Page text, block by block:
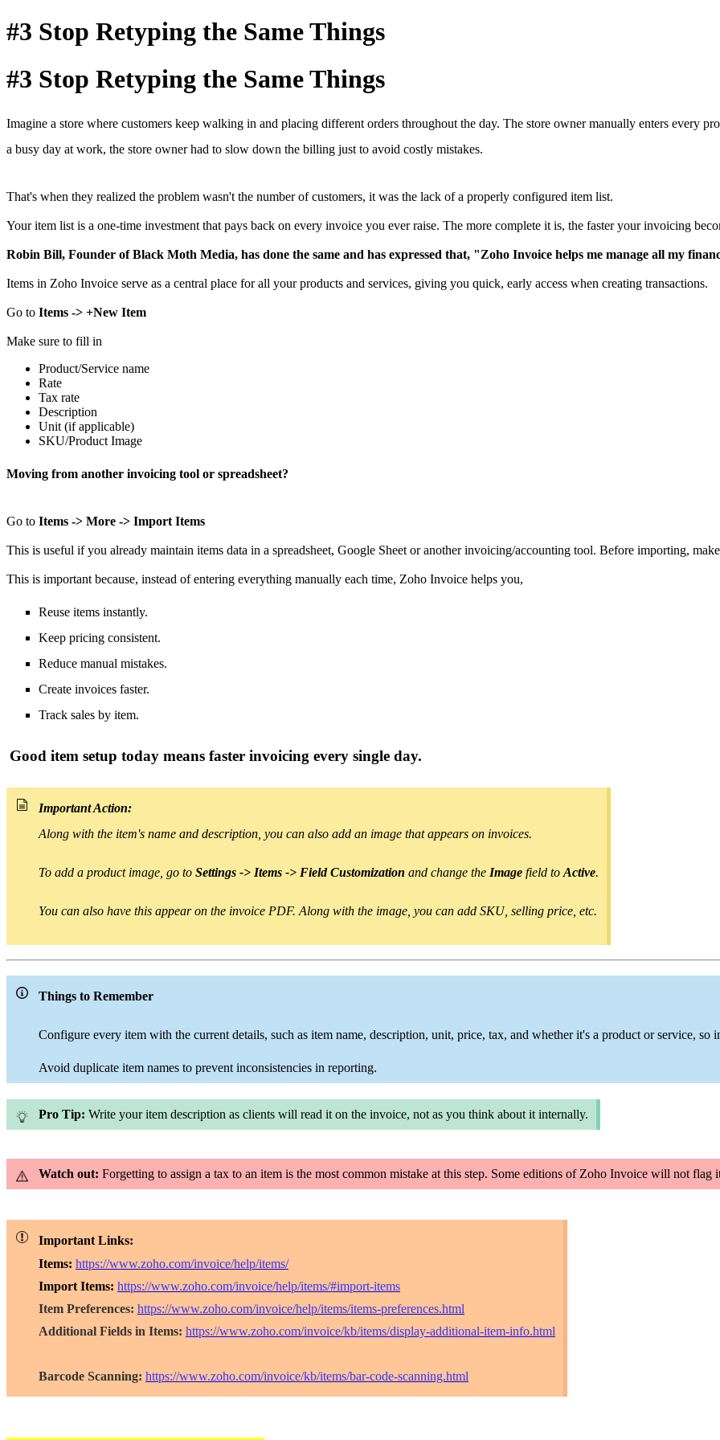
#3 Stop Retyping the Same Things
#3 Stop Retyping the Same Things
Imagine a store where customers keep walking in and placing different orders throughout the day. The store owner manually enters every
a busy day at work, the store owner had to slow down the billing just to avoid costly mistakes.
That's when they realized the problem wasn't the number of customers, it was the lack of a properly configured item list.
Your item list is a one-time investment that pays back on every invoice you ever raise. The more complete it is, the faster your invoicing
Robin Bill, Founder of Black Moth Media, has done the same and has expressed that, "Zoho Invoice helps me manage all my
Items in Zoho Invoice serve as a central place for all your products and services, giving you quick, early access when creating transactions.
Go to Items -> +New Item
Make sure to fill in
Product/Service name
Rate
Tax rate
Description
Unit (if applicable)
SKU/Product Image
Moving from another invoicing tool or spreadsheet?
Go to Items -> More -> Import Items
This is useful if you already maintain items data in a spreadsheet, Google Sheet or another invoicing/accounting tool. Before importing,
This is important because, instead ofentering everything manually each time, Zoho Invoice helps you,
Reuse items instantly.
Keep pricing consistent.
Reduce manual mistakes.
Create invoices faster.
Track sales by item.
Good item setup today means faster invoicing every single day.
Important Action:
Along with the item's name and description , you can also add an image that appears on invoices.
To add a product image , go to Settings -> Items -> Field Customization and change the Image field to Active.
You can also have this appear on the invoice PDF. Along with the image, you can add SKU, selling price, etc.
Things to Remember
Configure every item with the current details, such as item name, description, unit, price, tax, and whether it's a product or service, so
Avoid duplicate item names to prevent inconsistencies in reporting.
Pro Tip: Write your item description as clients will read it on the invoice, not as you think about it internally.
Watch out: Forgetting to assign a tax to an item is the most common mistake at this step. Some editions of Zoho Invoice will not
Important Links:
Items: https://www.zoho.com/invoice/help/items/
Import Items: https://www.zoho.com/invoice/help/items/#import-items
Item Preferences: https://www.zoho.com/invoice/help/items/items-preferences.html
Additional Fields in Items: https://www.zoho.com/invoice/kb/items/display-additional-item-info.html
Barcode Scanning: https://www.zoho.com/invoice/kb/items/bar-code-scanning.html